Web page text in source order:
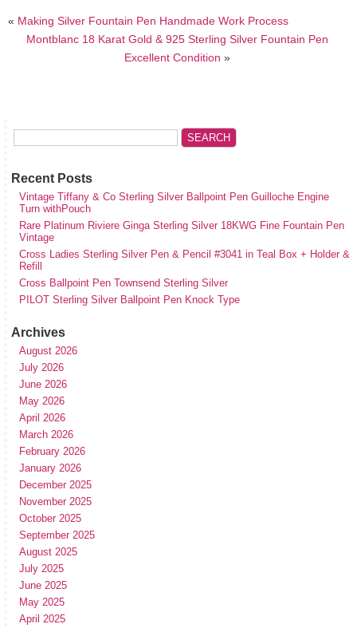
« Making Silver Fountain Pen Handmade Work Process
Montblanc 18 Karat Gold & 925 Sterling Silver Fountain Pen
Excellent Condition »
Recent Posts
Vintage Tiffany & Co Sterling Silver Ballpoint Pen Guilloche Engine
Turn withPouch
Rare Platinum Riviere Ginga Sterling Silver 18KWG Fine Fountain Pen
Vintage
Cross Ladies Sterling Silver Pen & Pencil #3041 in Teal Box + Holder &
Refill
Cross Ballpoint Pen Townsend Sterling Silver
PILOT Sterling Silver Ballpoint Pen Knock Type
Archives
August 2026
July 2026
June 2026
May 2026
April 2026
March 2026
February 2026
January 2026
December 2025
November 2025
October 2025
September 2025
August 2025
July 2025
June 2025
May 2025
April 2025